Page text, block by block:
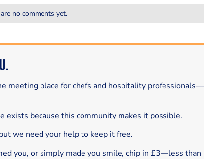
no comments yet.
meeting place for chefs and hospitality professionals—
exists because this community makes it possible.
we need your help to keep it free.
you, or simply made you smile, chip in £3—less than